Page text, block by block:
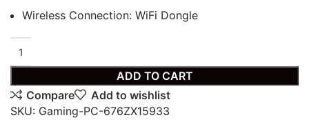
Wireless Connection: WiFi Dongle
ADD TO CART
Compare
Add to wishlist
SKU: Gaming-PC-676ZX15933